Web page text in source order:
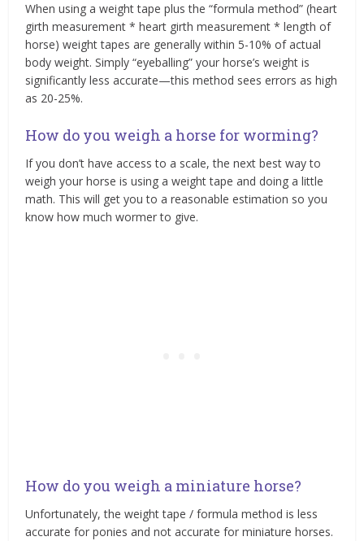
When using a weight tape plus the “formula method” (heart
girth measurement * heart girth measurement * length of
horse) weight tapes are generally within 5-10% of actual
body weight. Simply “eyeballing” your horse’s weight is
significantly less accurate—this method sees errors as high
as 20-25%.
How do you weigh a horse for worming?
If you don’t have access to a scale, the next best way to
weigh your horse is using a weight tape and doing a little
math. This will get you to a reasonable estimation so you
know how much wormer to give.
How do you weigh a miniature horse?
Unfortunately, the weight tape / formula method is less
accurate for ponies and not accurate for miniature horses.